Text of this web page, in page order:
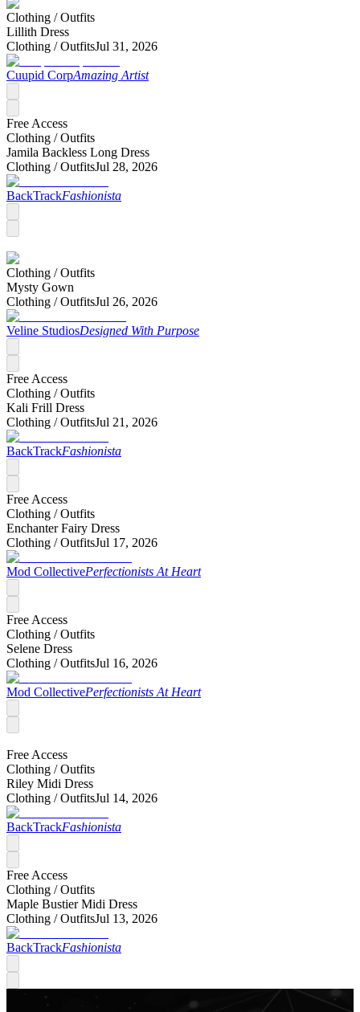
Clothing /Outfits
Lillith Dress
Clothing /OutfitsJul 31, 2026
Cuupid CorpAmazing Artist
Free Access
Clothing /Outfits
Jamila Backless Long Dress
Clothing /OutfitsJul 28, 2026
BackTrackFashionista
Clothing /Outfits
Mysty Gown
Clothing /OutfitsJul 26, 2026
Veline StudiosDesigned With Purpose
Free Access
Clothing /Outfits
Kali Frill Dress
Clothing /OutfitsJul 21, 2026
BackTrackFashionista
Free Access
Clothing /Outfits
Enchanter Fairy Dress
Clothing /OutfitsJul 17, 2026
Mod CollectivePerfectionists At Heart
Free Access
Clothing /Outfits
Selene Dress
Clothing /OutfitsJul 16, 2026
Mod CollectivePerfectionists At Heart
Free Access
Clothing /Outfits
Riley Midi Dress
Clothing /OutfitsJul 14, 2026
BackTrackFashionista
Free Access
Clothing /Outfits
Maple Bustier Midi Dress
Clothing /OutfitsJul 13, 2026
BackTrackFashionista